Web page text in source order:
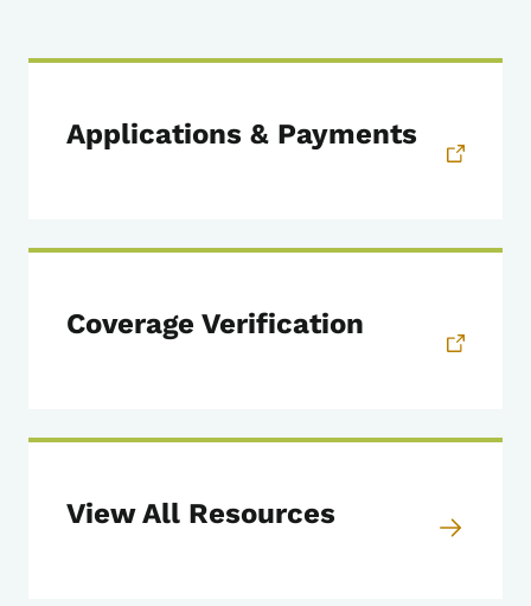
Applications & Payments
Coverage Verification
View All Resources